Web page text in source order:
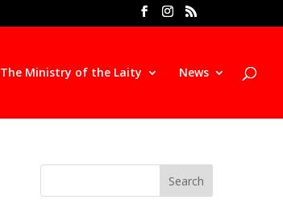
The Ministry of the Laity News